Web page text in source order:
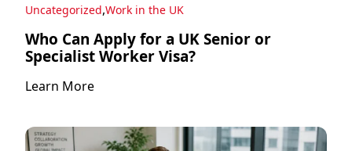
Uncategorized,Work in the UK
Who Can Apply for a UK Senior or
Specialist Worker Visa?
Learn More